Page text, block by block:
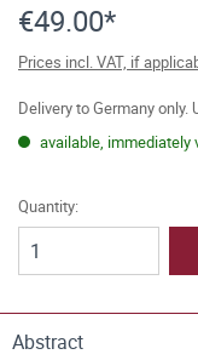
€49.00*
Prices incl. VAT, if
Delivery to Germany only.
available, immediately
Quantity:
Abstract